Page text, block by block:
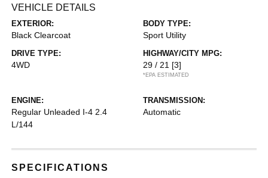
VEHICLE DETAILS
EXTERIOR:
Black Clearcoat
BODY TYPE:
Sport Utility
DRIVE TYPE:
4WD
HIGHWAY/CITY MPG:
29 / 21 [3]
*EPA ESTIMATED
ENGINE:
Regular Unleaded I-4 2.4
L/144
TRANSMISSION:
Automatic
SPECIFICATIONS